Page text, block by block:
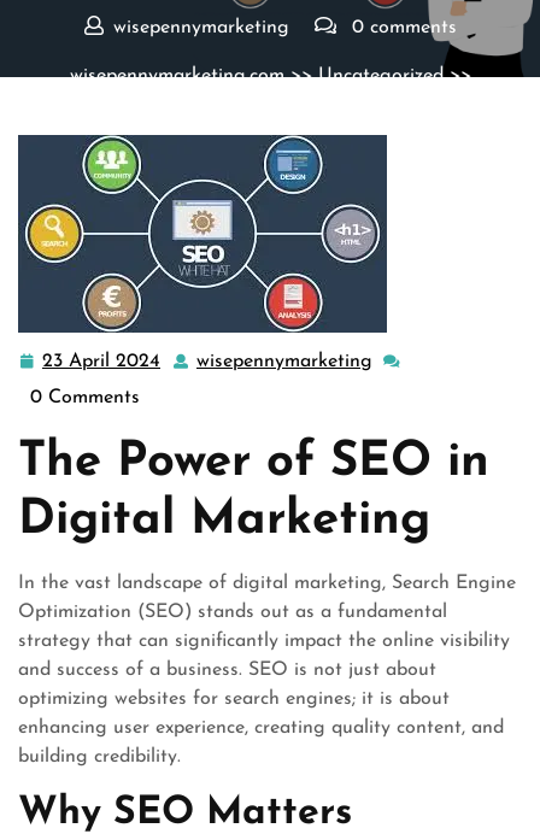
wisepennymarketing 0 comments
wisepennymarketing.com>>Uncategorized>>
23 April 2024
23
wisepennymarketing
0 Comments
The Power of SEO in
Digital Marketing
In the vast landscape of digital marketing, Search Engine
Optimization (SEO) stands out as a fundamental
strategy that can significantly impact the online visibility
and success of a business. SEO is not just about
optimizing websites for search engines; it is about
enhancing user experience, creating quality content, and
building credibility.
Why SEO Matters